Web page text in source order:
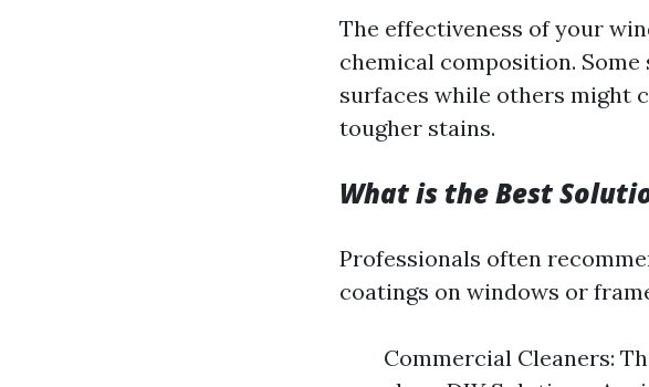
The effectiveness of your
chemical composition.
surfaces while others might
tougher stains.
What is the Best
Professionals often
coatings on windows or
Commercial Cleaners: